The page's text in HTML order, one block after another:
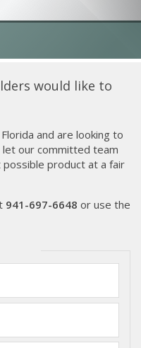
would like to
and are looking to
let our committed team
product at a fair
941-697-6648 or use the